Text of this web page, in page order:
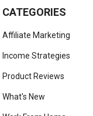
CATEGORIES
Affiliate Marketing
Income Strategies
Product Reviews
What's New